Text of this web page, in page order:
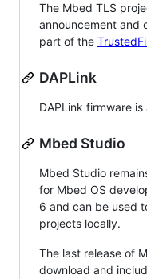
The Mbed TLS
announcement and
part of the
DAPLink
DAPLink firmware
Mbed Studio
Mbed Studio
for Mbed OS
6 and can be used
projects locally.
The last release of
download and